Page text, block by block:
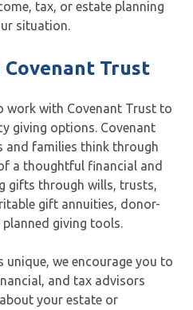
tax, or estate planning
situation.
Trust
work with Covenant Trust to
giving options. Covenant
and families think through
a thoughtful financial and
gifts through wills, trusts,
gift annuities, donor-
giving tools.
unique, we encourage you to
and tax advisors
your estate or